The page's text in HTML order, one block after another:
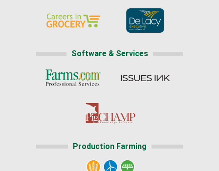
Software & Services
Production Farming